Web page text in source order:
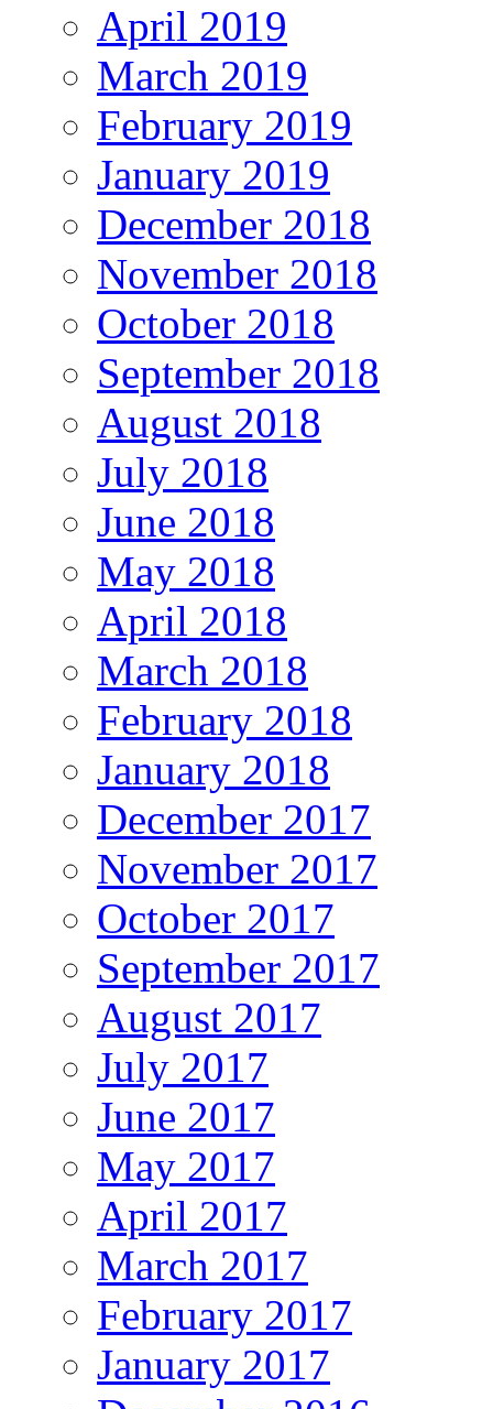
April 2019
March 2019
February 2019
January 2019
December 2018
November 2018
October 2018
September 2018
August 2018
July 2018
June 2018
May 2018
April 2018
March 2018
February 2018
January 2018
December 2017
November 2017
October 2017
September 2017
August 2017
July 2017
June 2017
May 2017
April 2017
March 2017
February 2017
January 2017